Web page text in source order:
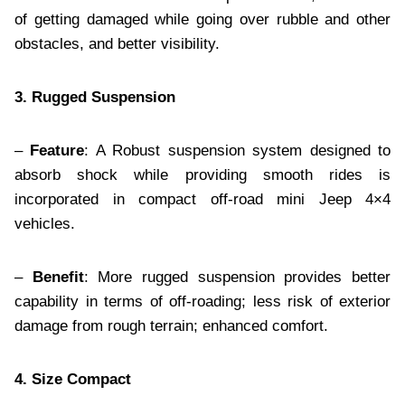
of getting damaged while going over rubble and other
obstacles, and better visibility.
3. Rugged Suspension
– Feature: A Robust suspension system designed to
absorb shock while providing smooth rides is
incorporated in compact off-road mini Jeep 4×4
vehicles.
– Benefit: More rugged suspension provides better
capability in terms of off-roading; less risk of exterior
damage from rough terrain; enhanced comfort.
4. Size Compact